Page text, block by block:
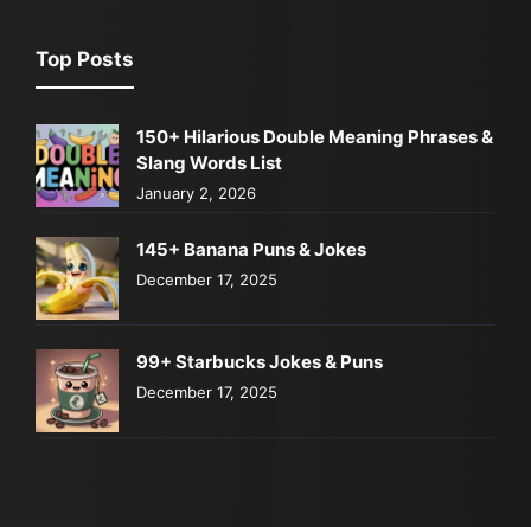
Top Posts
150+ Hilarious Double Meaning Phrases &
Slang Words List
January 2, 2026
145+ Banana Puns & Jokes
December 17, 2025
99+ Starbucks Jokes & Puns
December 17, 2025